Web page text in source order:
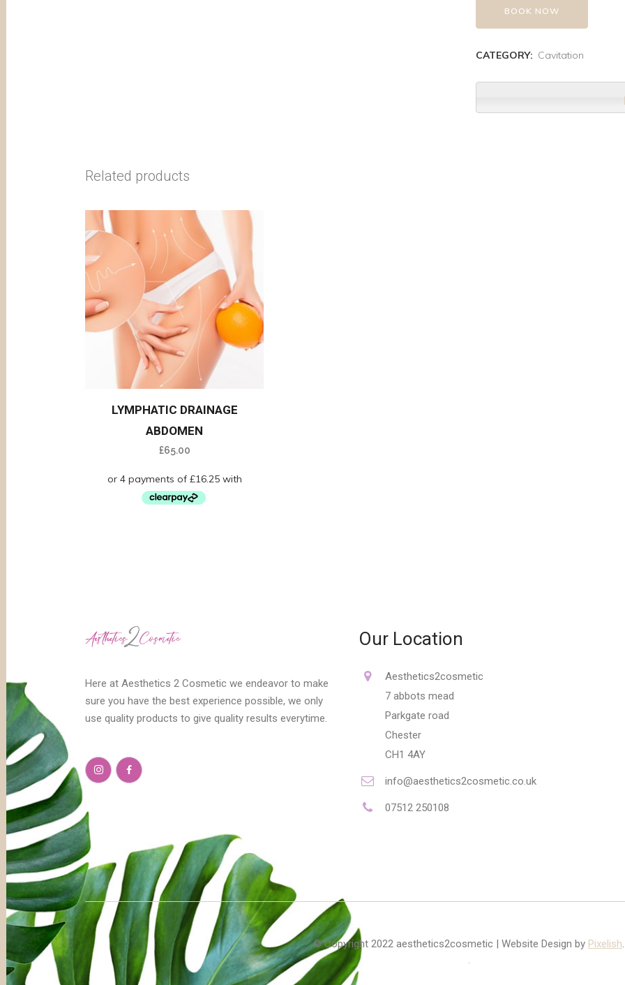
BOOK NOW
CATEGORY: Cavitation
Related products
LYMPHATIC DRAINAGE
ABDOMEN
£65.00
Here at Aesthetics 2 Cosmetic we endeavor to make
sure you have the best experience possible, we only
use quality products to give quality results everytime.
Our Location
Aesthetics2cosmetic
7 abbots mead
Parkgate road
Chester
CH1 4AY
info@aesthetics2cosmetic.co.uk
07512 250108
© Copyright 2022 aesthetics2cosmetic | Website Design by Pixelish.